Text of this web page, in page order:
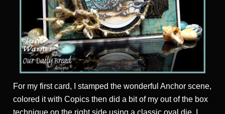
For my first card, I stamped the wonderful Anchor scene,
colored it with Copics then did a bit of my out of the box
technique on the right side using a classic oval die. I